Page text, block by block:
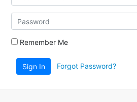
Remember Me
Sign In Forgot Password?